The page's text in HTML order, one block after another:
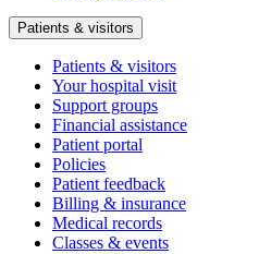
Patients & visitors
Patients & visitors
Your hospital visit
Support groups
Financial assistance
Patient portal
Policies
Patient feedback
Billing & insurance
Medical records
Classes & events